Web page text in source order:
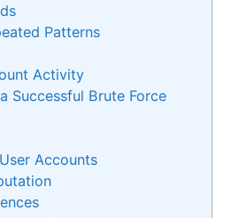
Patterns
Activity
Successful Brute Force
Accounts